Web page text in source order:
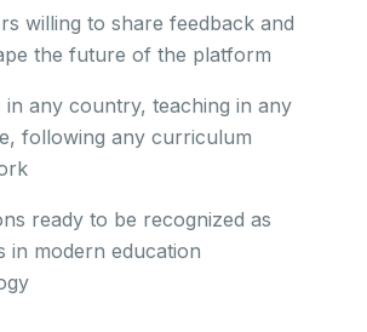
willing to share feedback and
the future of the platform
in any country, teaching in any
following any curriculum
ready to be recognized as
in modern education